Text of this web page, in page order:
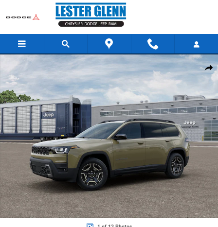
Skip to main content
Share
New 2026 Jeep Cherokee Laredo Sport Utility Photo 1 of 12